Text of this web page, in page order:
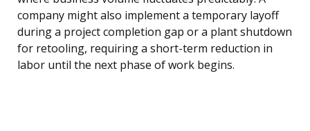
company might also implement a temporary layoff
during a project completion gap or a plant shutdown
for retooling, requiring a short-term reduction in
labor until the next phase of work begins.